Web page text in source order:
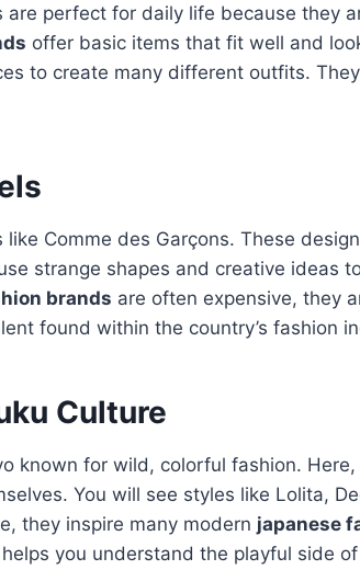
are perfect for daily life because they
offer basic items that fit well and
to create many different outfits.
Comme des Garçons. These
strange shapes and creative ideas
brands are often expensive, they
found within the country’s fashion
Culture
known for wild, colorful fashion.
You will see styles like Lolita,
they inspire many modern japanese
you understand the playful side of